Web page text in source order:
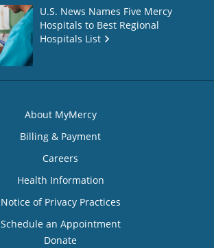
U.S. News Names Five Mercy
Hospitals to Best Regional
Hospitals List
About MyMercy
Billing & Payment
Careers
Health Information
Notice of Privacy Practices
Schedule an Appointment
Donate